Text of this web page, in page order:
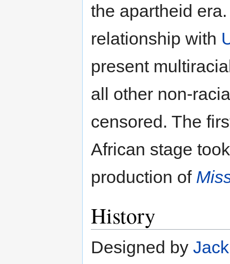
the apartheid
relationship with
present
all other non-
censored. The
African stage
production of
History
Designed by